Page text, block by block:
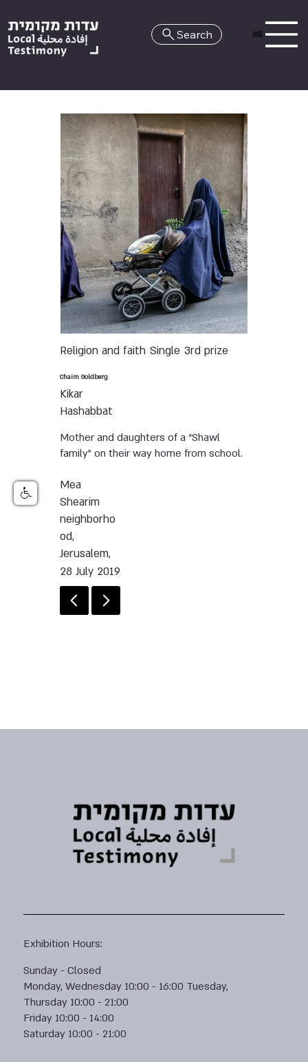
HE
Search
Religion and faith Single 3rd prize
Chaim Goldberg
Kikar
Hashabbat
Mother and daughters of a “Shawl
family” on their way home from school.
Mea
Shearim
neighborho
od,
Jerusalem,
28 July 2019
Exhibition Hours:
Sunday - Closed
Monday, Wednesday 10:00 - 16:00 Tuesday,
Thursday 10:00 - 21:00
Friday 10:00 - 14:00
Saturday 10:00 - 21:00